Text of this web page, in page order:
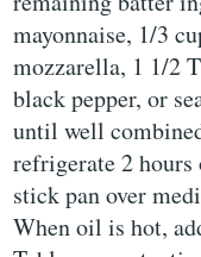
mayonnaise, 1/3
mozzarella, 1 1/2
black pepper, or
until well
refrigerate 2 hours
stick pan over
When oil is hot,